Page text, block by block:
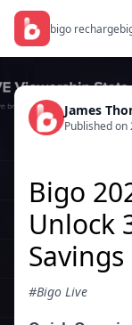
bigo recharge
James
Published on
Bigo
Unlock
#Bigo Live